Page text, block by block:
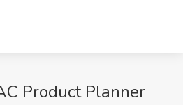
Product Planner